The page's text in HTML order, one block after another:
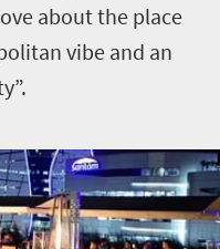
about the place
vibe and an